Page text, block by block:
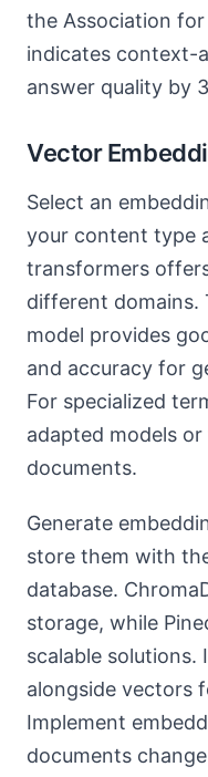
the Association
indicates context-
answer quality by
Vector
Select an
your content type
transformers
different domains.
model provides
and accuracy for
For specialized
adapted models
documents.
Generate
store them with
database.
storage, while
scalable solutions.
alongside vectors
Implement
documents